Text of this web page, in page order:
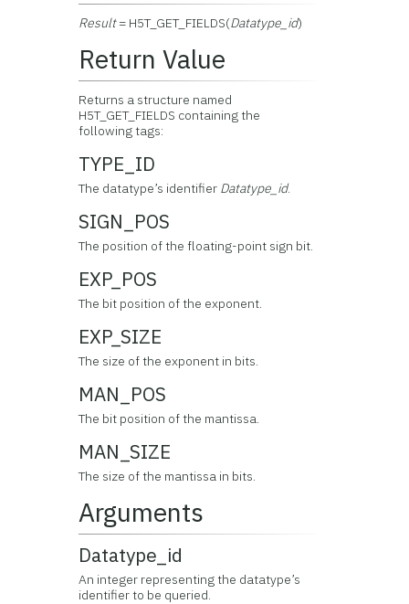
Result= H5T_GET_FIELDS(Datatype_id)
Return Value
Returns a structure named
H5T_GET_FIELDS containing the
following tags:
TYPE_ID
The datatype’s identifier Datatype_id.
SIGN_POS
The position of the floating-point sign bit.
EXP_POS
The bit position of the exponent.
EXP_SIZE
The size of the exponent in bits.
MAN_POS
The bit position of the mantissa.
MAN_SIZE
The size of the mantissa in bits.
Arguments
Datatype_id
An integer representing the datatype’s
identifier to be queried.